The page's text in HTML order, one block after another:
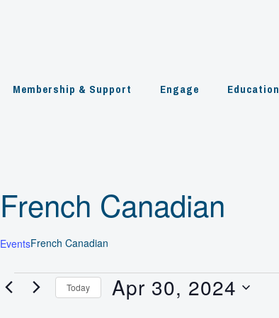
Membership & Support Engage Education
French Canadian
EventsFrench Canadian
Events Today Apr 30, 2024